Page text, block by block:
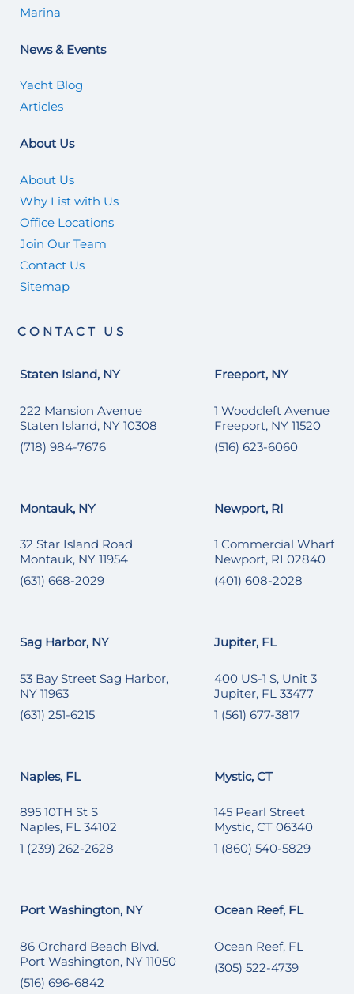
Marina
News & Events
Yacht Blog
Articles
About Us
About Us
Why List with Us
Office Locations
Join Our Team
Contact Us
Sitemap
CONTACT US
Staten Island, NY
222 Mansion Avenue
Staten Island, NY 10308
(718) 984-7676
Freeport, NY
1 Woodcleft Avenue
Freeport, NY 11520
(516) 623-6060
Montauk, NY
32 Star Island Road
Montauk, NY 11954
(631) 668-2029
Newport, RI
1 Commercial Wharf
Newport, RI 02840
(401) 608-2028
Sag Harbor, NY
53 Bay Street Sag Harbor,
NY 11963
(631) 251-6215
Jupiter, FL
400 US-1 S, Unit 3
Jupiter, FL 33477
1 (561) 677-3817
Naples, FL
895 10TH St S
Naples, FL 34102
1 (239) 262-2628
Mystic, CT
145 Pearl Street
Mystic, CT 06340
1 (860) 540-5829
Port Washington, NY
86 Orchard Beach Blvd.
Port Washington, NY 11050
(516) 696-6842
Ocean Reef, FL
Ocean Reef, FL
(305) 522-4739